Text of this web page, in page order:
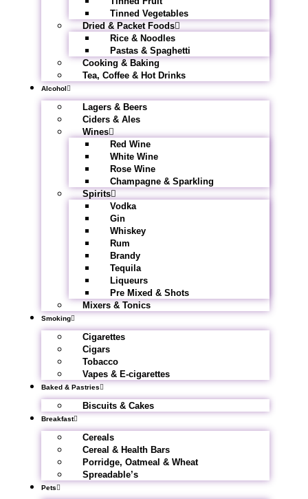
Tinned Vegetables
Dried & Packet Foods
Rice & Noodles
Pastas & Spaghetti
Cooking & Baking
Tea, Coffee & Hot Drinks
Alcohol
Lagers & Beers
Ciders & Ales
Wines
Red Wine
White Wine
Rose Wine
Champagne & Sparkling
Spirits
Vodka
Gin
Whiskey
Rum
Brandy
Tequila
Liqueurs
Pre Mixed & Shots
Mixers & Tonics
Smoking
Cigarettes
Cigars
Tobacco
Vapes & E-cigarettes
Baked & Pastries
Biscuits & Cakes
Breakfast
Cereals
Cereal & Health Bars
Porridge, Oatmeal & Wheat
Spreadable’s
Pets